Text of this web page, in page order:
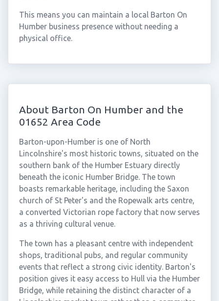
This means you can maintain a local Barton On
Humber business presence without needing a
physical office.
About Barton On Humber and the
01652 Area Code
Barton-upon-Humber is one of North
Lincolnshire's most historic towns, situated on the
southern bank of the Humber Estuary directly
beneath the iconic Humber Bridge. The town
boasts remarkable heritage, including the Saxon
church of St Peter's and the Ropewalk arts centre,
a converted Victorian rope factory that now serves
as a thriving cultural venue.
The town has a pleasant centre with independent
shops, traditional pubs, and regular community
events that reflect a strong civic identity. Barton's
position gives it easy access to Hull via the Humber
Bridge, while retaining the distinct character of a